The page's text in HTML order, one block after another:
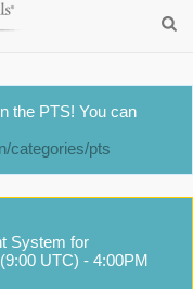
the PTS! You can
categories/pts
System for
UTC) - 4:00PM